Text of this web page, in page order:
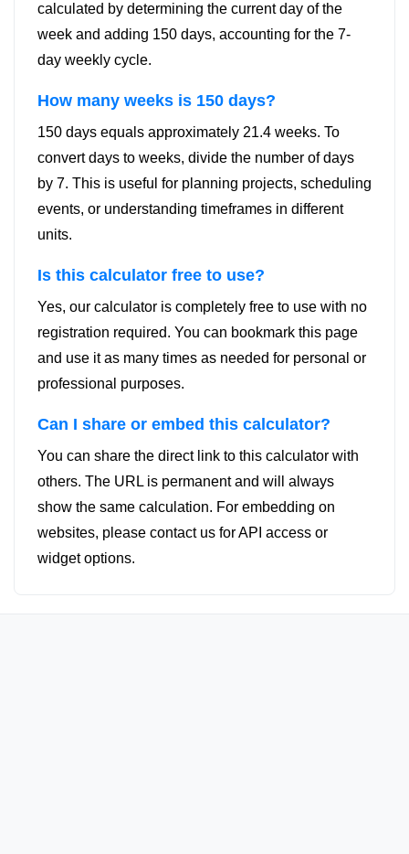
calculated by determining the current day of the
week and adding 150 days, accounting for the 7-
day weekly cycle.
How many weeks is 150 days?
150 days equals approximately 21.4 weeks. To
convert days to weeks, divide the number of days
by 7. This is useful for planning projects, scheduling
events, or understanding timeframes in different
units.
Is this calculator free to use?
Yes, our calculator is completely free to use with no
registration required. You can bookmark this page
and use it as many times as needed for personal or
professional purposes.
Can I share or embed this calculator?
You can share the direct link to this calculator with
others. The URL is permanent and will always
show the same calculation. For embedding on
websites, please contact us for API access or
widget options.